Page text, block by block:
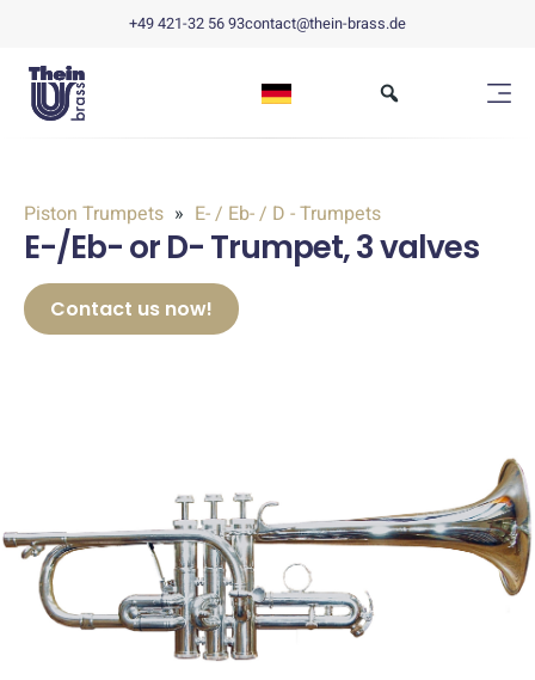
+49 421-32 56 93contact@thein-brass.de
Piston Trumpets E- / Eb- / D - Trumpets
E-/Eb- or D- Trumpet, 3 valves
Contact us now!